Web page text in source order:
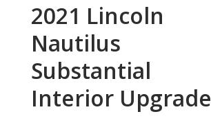
2021 Lincoln
Nautilus
Substantial
Interior Upgrade